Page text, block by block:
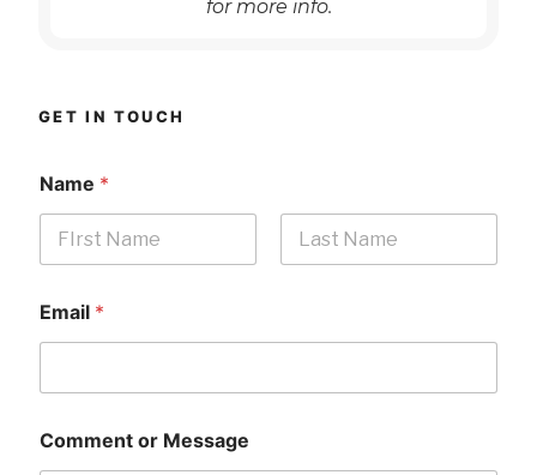
for more info.
GET IN TOUCH
Name *
Email *
Comment or Message